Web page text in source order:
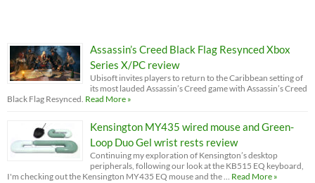
Assassin’s Creed Black Flag Resynced Xbox
Series X/PC review
Ubisoft invites players to return to the Caribbean setting of
its most lauded Assassin’s Creed game with Assassin’s Creed
Black Flag Resynced. Read More »
Kensington MY435 wired mouse and Green-
Loop Duo Gel wrist rests review
Continuing my exploration of Kensington’s desktop
peripherals, following our look at the KB515 EQ keyboard,
I'm checking out the Kensington MY435 EQ mouse and the … Read More »